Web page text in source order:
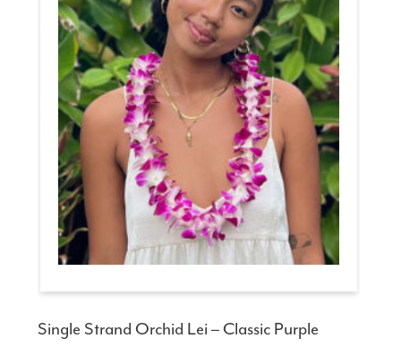
Single Strand Orchid Lei – Classic Purple